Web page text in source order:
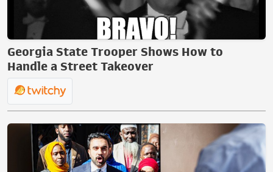
Georgia State Trooper Shows How to
Handle a Street Takeover